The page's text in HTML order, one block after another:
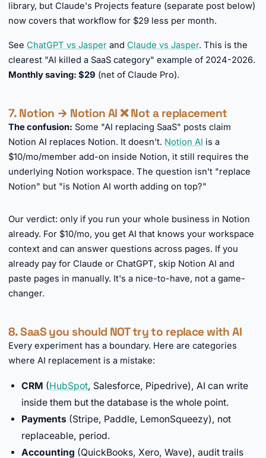
library, but Claude's Projects feature (separate post below)
now covers that workflow for $29 less per month.
See ChatGPT vs Jasper and Claude vs Jasper. This is the
clearest "AI killed a SaaS category" example of 2024-2026.
Monthly saving: $29 (net of Claude Pro).
7. Notion → Notion AI ❌ Not a replacement
The confusion: Some "AI replacing SaaS" posts claim
Notion AI replaces Notion. It doesn't. Notion AI is a
$10/mo/member add-on inside Notion, it still requires the
underlying Notion workspace. The question isn't "replace
Notion" but "is Notion AI worth adding on top?"
Our verdict: only if you run your whole business in Notion
already. For $10/mo, you get AI that knows your workspace
context and can answer questions across pages. If you
already pay for Claude or ChatGPT, skip Notion AI and
paste pages in manually. It's a nice-to-have, not a game-
changer.
8. SaaS you should NOT try to replace with AI
Every experiment has a boundary. Here are categories
where AI replacement is a mistake:
CRM (HubSpot, Salesforce, Pipedrive), AI can write
inside them but the database is the whole point.
Payments (Stripe, Paddle, LemonSqueezy), not
replaceable, period.
Accounting (QuickBooks, Xero, Wave), audit trails